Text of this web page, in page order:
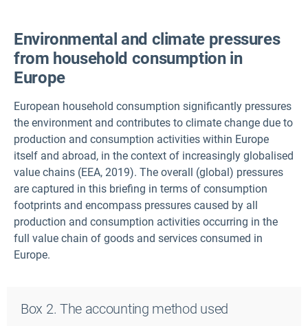
Environmental and climate pressures
from household consumption in
Europe
European household consumption significantly pressures
the environment and contributes to climate change due to
production and consumption activities within Europe
itself and abroad, in the context of increasingly globalised
value chains (EEA, 2019). The overall (global) pressures
are captured in this briefing in terms of consumption
footprints and encompass pressures caused by all
production and consumption activities occurring in the
full value chain of goods and services consumed in
Europe.
Box 2. The accounting method used